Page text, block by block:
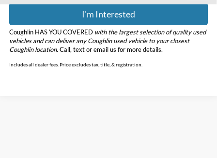
I'm Interested
Coughlin HAS YOU COVERED with the largest selection of quality used
vehicles and can deliver any Coughlin used vehicle to your closest
Coughlin location. Call, text or email us for more details.
Includes all dealer fees. Price excludes tax, title, & registration.